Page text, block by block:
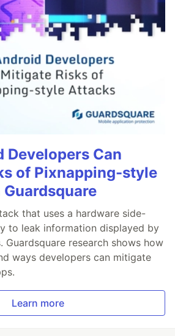
Developers Can
of Pixnapping-style
that uses a hardware side-
to leak information displayed by
Guardsquare research shows how
ways developers can mitigate
Learn more